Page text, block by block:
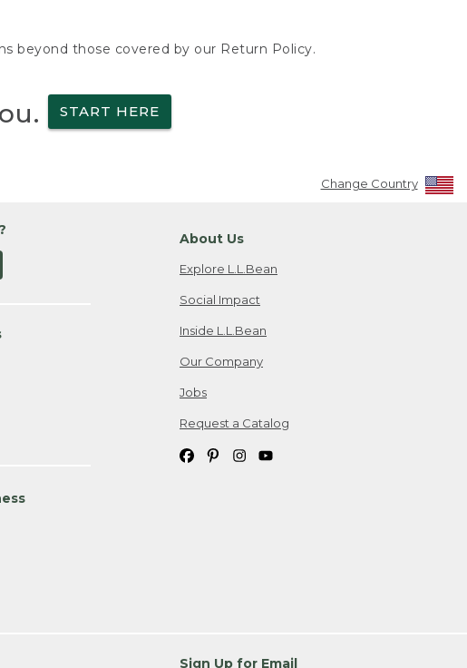
beyond those covered by our Return Policy.
START HERE
Change Country
About Us
Explore L.L.Bean
Social Impact
Inside L.L.Bean
Our Company
Jobs
Request a Catalog
Sign Up for Email